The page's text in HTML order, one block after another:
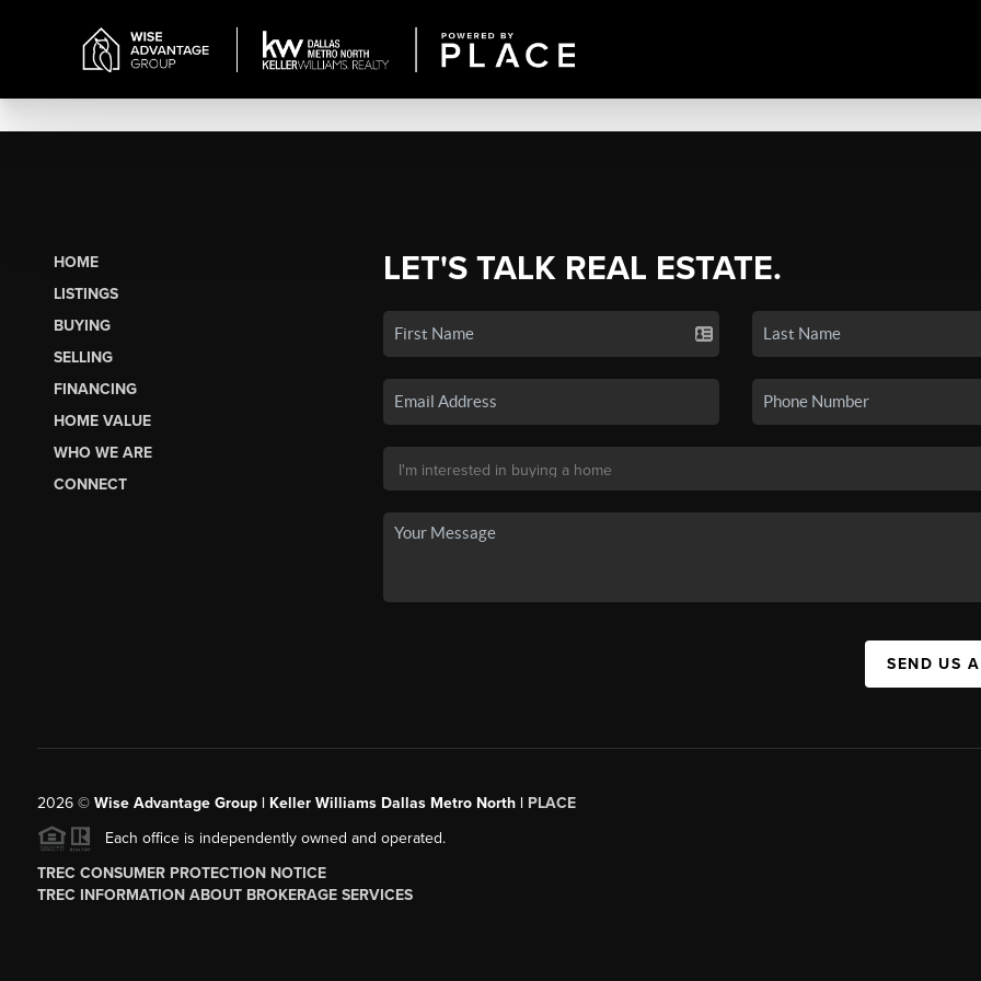
HOME
LISTINGS
BUYING
SELLING
FINANCING
HOME VALUE
WHO WE ARE
CONNECT
LET'S TALK REAL ESTATE.
SEND US
2026© Wise Advantage Group | Keller Williams Dallas Metro North | PLACE
Each office is independently owned and operated.
TREC CONSUMER PROTECTION NOTICE
TREC INFORMATION ABOUT BROKERAGE SERVICES